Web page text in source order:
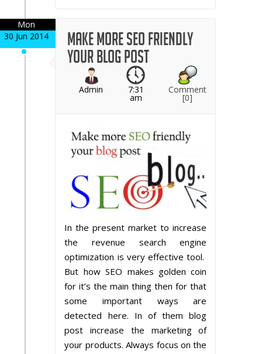
Make more SEO friendly
your blog post
Mon
30 Jun 2014
Admin 7:31
am
Comment
[0]
In the present market to increase
the revenue search engine
optimization is very effective tool.
But how SEO makes golden coin
for it’s the main thing then for that
some important ways are
detected here. In of them blog
post increase the marketing of
your products. Always focus on the